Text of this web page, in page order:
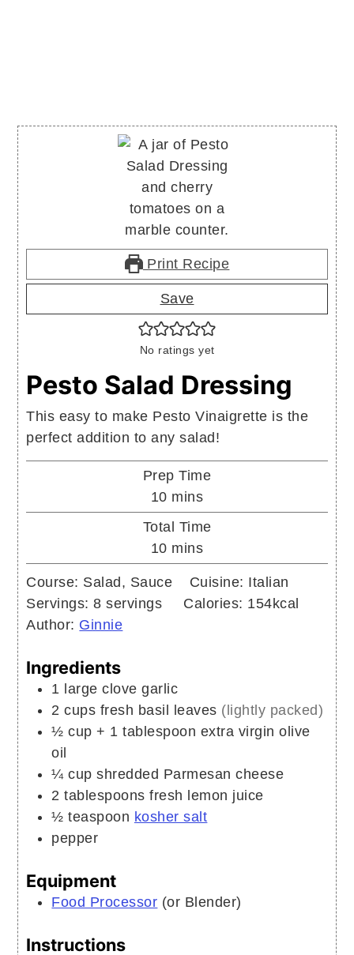
Print Recipe
Save
No ratings yet
Pesto Salad Dressing
This easy to make Pesto Vinaigrette is the
perfect addition to any salad!
Prep Time
10minutes
mins
Total Time
10minutes
mins
Course: Salad, Sauce Cuisine: Italian
Servings:8 servings Calories: 154kcal
Author: Ginnie
Ingredients
1 large clove garlic
2 cups fresh basil leaves (lightly packed)
½ cup + 1 tablespoon extra virgin olive
oil
¼ cup shredded Parmesan cheese
2 tablespoons fresh lemon juice
½ teaspoon kosher salt
pepper
Equipment
Food Processor (or Blender)
Instructions